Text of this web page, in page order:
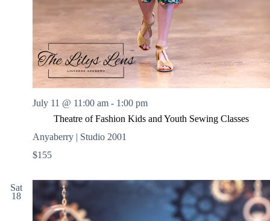
Theatre of Fashion Kids and Youth Sewing Classes
July 11 @ 11:00 am - 1:00 pm
Anyaberry | Studio 2001
$155
Sat
18